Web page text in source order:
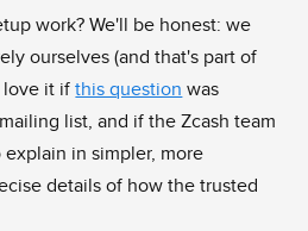
work? We'll be honest: we
ourselves (and that's part of
love it ifthis question was
list, and if the Zcash team
in simpler, more
details of how the trusted